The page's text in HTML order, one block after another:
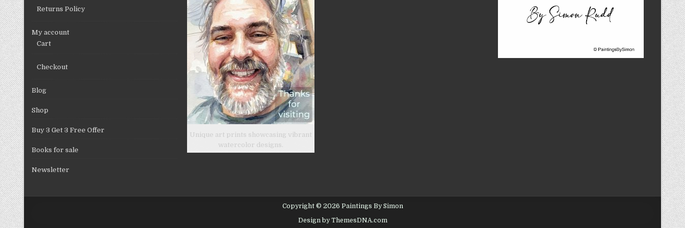
Returns Policy
My account
Cart
Checkout
Blog
Shop
Buy 3 Get 3 Free Offer
Books for sale
Newsletter
Unique art prints showcasing vibrant
watercolor designs.
Copyright © 2026 Paintings By Simon
Design by ThemesDNA.com